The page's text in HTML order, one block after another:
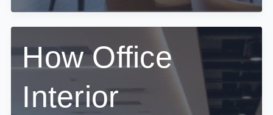
Design
What’s
Brewing
2026?
How Office
Interior